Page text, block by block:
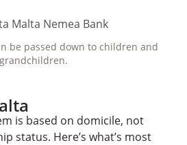
be passed down to children and
grandchildren.
is based on domicile, not
status. Here’s what’s most